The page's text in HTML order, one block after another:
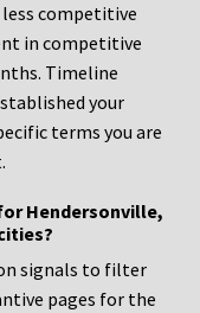
competitive
in competitive
Timeline
your
terms you are
Hendersonville,
signals to filter
pages for the